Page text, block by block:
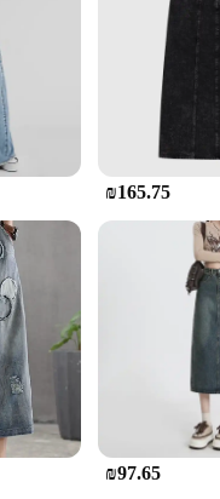
of occasions, from
to a more formal
a statement. Its
have for every fashion-
for Wholesale
is not just a fashion
to quality and quantity.
vendor purposes, this
sizes and colors to
preferences. The
skirt withstands the test
choice for vendors
style and high-quality
skirt is a top choice for
premium product to
₪165.75
₪97.65